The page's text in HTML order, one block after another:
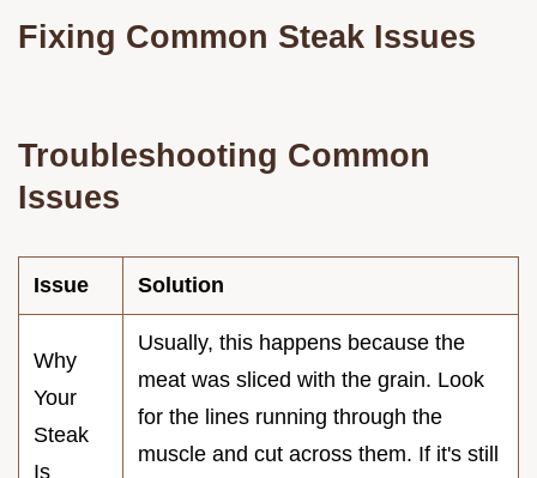
Fixing Common Steak Issues
Troubleshooting Common
Issues
Issue Solution
Why
Your
Steak
Is
Usually, this happens because the
meat was sliced with the grain. Look
for the lines running through the
muscle and cut across them. If it's still